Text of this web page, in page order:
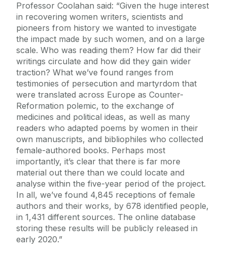
Professor Coolahan said: “Given the huge interest
in recovering women writers, scientists and
pioneers from history we wanted to investigate
the impact made by such women, and on a large
scale. Who was reading them? How far did their
writings circulate and how did they gain wider
traction? What we’ve found ranges from
testimonies of persecution and martyrdom that
were translated across Europe as Counter-
Reformation polemic, to the exchange of
medicines and political ideas, as well as many
readers who adapted poems by women in their
own manuscripts, and bibliophiles who collected
female-authored books. Perhaps most
importantly, it’s clear that there is far more
material out there than we could locate and
analyse within the five-year period of the project.
In all, we’ve found 4,845 receptions of female
authors and their works, by 678 identified people,
in 1,431 different sources. The online database
storing these results will be publicly released in
early 2020.”